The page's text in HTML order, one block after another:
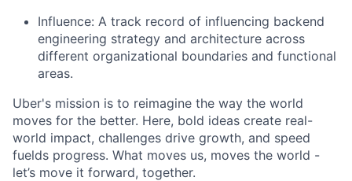
Influence: A track record of influencing backend
engineering strategy and architecture across
different organizational boundaries and functional
areas.
Uber's mission is to reimagine the way the world
moves for the better. Here, bold ideas create real-
world impact, challenges drive growth, and speed
fuelds progress. What moves us, moves the world -
let’s move it forward, together.